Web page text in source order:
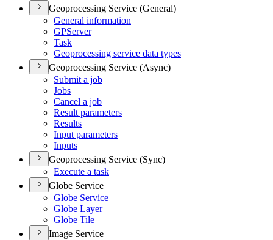
Geoprocessing Service (General)
General information
GPServer
Task
Geoprocessing service data types
Geoprocessing Service (Async)
Submit a job
Jobs
Cancel a job
Result parameters
Results
Input parameters
Inputs
Geoprocessing Service (Sync)
Execute a task
Globe Service
Globe Service
Globe Layer
Globe Tile
Image Service